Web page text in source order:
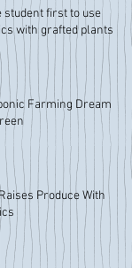
student first to use
with grafted plants
Farming Dream
Produce With